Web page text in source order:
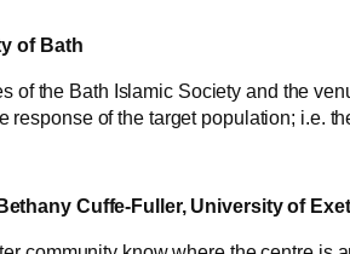
of Bath
of the Bath Islamic Society and the
response of the target population; i.e.
Cuffe-Fuller, University of